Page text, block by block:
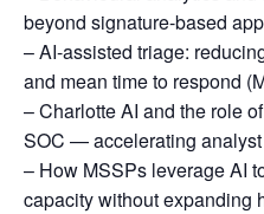
beyond signature-based
– AI-assisted triage:
and mean time to respond
– Charlotte AI and the role
SOC — accelerating
– How MSSPs leverage AI
capacity without expanding